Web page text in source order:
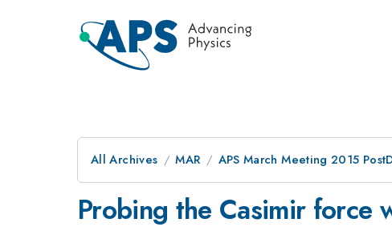
All Archives MAR APS March Meeting 2015
Probing the Casimir force